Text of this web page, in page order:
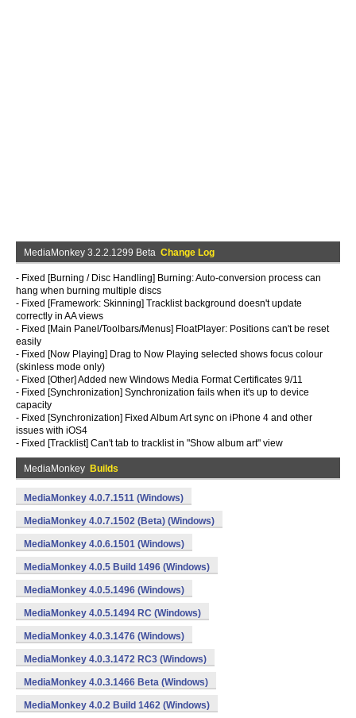
MediaMonkey 3.2.2.1299 Beta Change Log
- Fixed [Burning / Disc Handling] Burning: Auto-conversion process can
hang when burning multiple discs
- Fixed [Framework: Skinning] Tracklist background doesn't update
correctly in AA views
- Fixed [Main Panel/Toolbars/Menus] FloatPlayer: Positions can't be reset
easily
- Fixed [Now Playing] Drag to Now Playing selected shows focus colour
(skinless mode only)
- Fixed [Other] Added new Windows Media Format Certificates 9/11
- Fixed [Synchronization] Synchronization fails when it's up to device
capacity
- Fixed [Synchronization] Fixed Album Art sync on iPhone 4 and other
issues with iOS4
- Fixed [Tracklist] Can't tab to tracklist in "Show album art" view
MediaMonkey Builds
MediaMonkey 4.0.7.1511 (Windows)
MediaMonkey 4.0.7.1502 (Beta) (Windows)
MediaMonkey 4.0.6.1501 (Windows)
MediaMonkey 4.0.5 Build 1496 (Windows)
MediaMonkey 4.0.5.1496 (Windows)
MediaMonkey 4.0.5.1494 RC (Windows)
MediaMonkey 4.0.3.1476 (Windows)
MediaMonkey 4.0.3.1472 RC3 (Windows)
MediaMonkey 4.0.3.1466 Beta (Windows)
MediaMonkey 4.0.2 Build 1462 (Windows)